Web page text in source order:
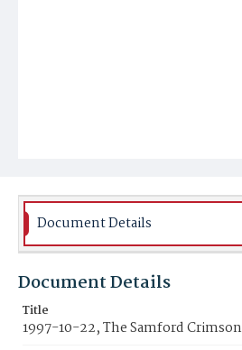
Document Details
Document Details
Title
1997-10-22, The Samford Crimson